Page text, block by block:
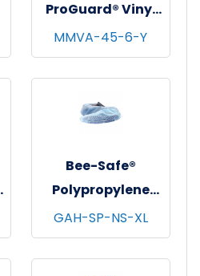
ProGuard® Vinyl
Alternative
Aprons w/
Grommets,
Yellow, 35"x45", 6
Mil, 10/bg - 10
MMVA-45-6-Y
Bee-Safe®
Polypropylene
Non-Skid Shoe
Covers, Blue,
100/bg - 3 bgs/cs -
GAH-SP-NS-XL